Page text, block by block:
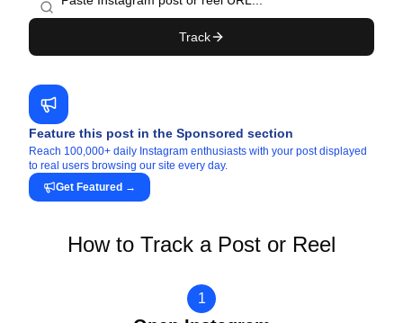
Track
Feature this post in the Sponsored section
Reach 100,000+ daily Instagram enthusiasts with your post displayed
to real users browsing our site every day.
Get Featured →
How to Track a Post or Reel
1